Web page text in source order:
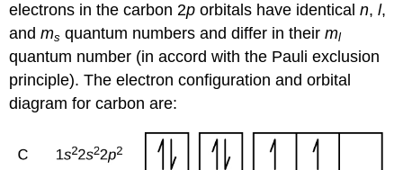
electrons in the carbon 2p orbitals have identicaln,l,
andms quantum numbers and differ in theirml
quantum number (in accord with the Pauli exclusion
principle). The electron configuration and orbital
diagram for carbon are: